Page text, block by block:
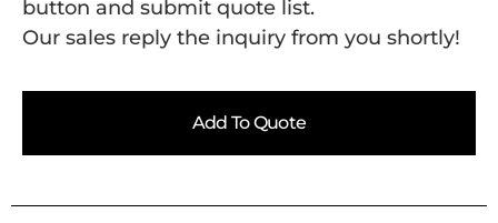
button and submit quote list.
Our sales reply the inquiry from you shortly!
Add To Quote